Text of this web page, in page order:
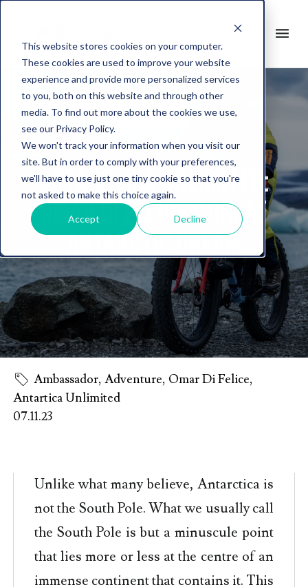
This website stores cookies on your computer.
These cookies are used to improve your website
experience and provide more personalized services
to you, both on this website and through other
media. To find out more about the cookies we use,
see our Privacy Policy.
We won't track your information when you visit our
site. But in order to comply with your preferences,
we'll have to use just one tiny cookie so that you're
not asked to make this choice again.
Accept Decline
menu
search
Antarctica Unlimited:
Omar Di Felice's Great
Antarctic Dream
Ambassador, Adventure, Omar Di Felice,
Antartica Unlimited
07.11.23
Unlike what many believe, Antarctica is
not the South Pole. What we usually call
the South Pole is but a minuscule point
that lies more or less at the centre of an
immense continent that contains it. This